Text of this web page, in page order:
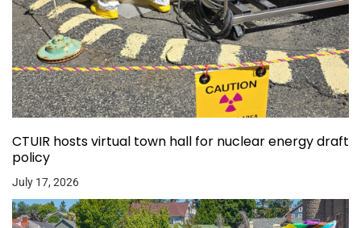
CTUIR hosts virtual town hall for nuclear energy draft
policy
July 17, 2026